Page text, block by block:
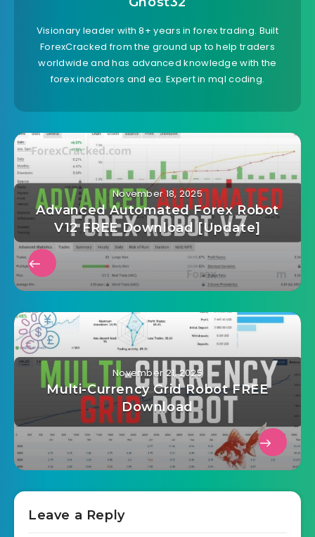
Visionary leader with 8+ years in forex trading. Built
ForexCracked from the ground up to help traders
worldwide and has advanced knowledge with the
forex indicators and ea. Expert in mql coding.
November 18, 2025
Advanced Automated Forex Robot
V12 FREE Download [Update]
November 21, 2025
Multi-Currency Grid Robot FREE
Download
Leave a Reply